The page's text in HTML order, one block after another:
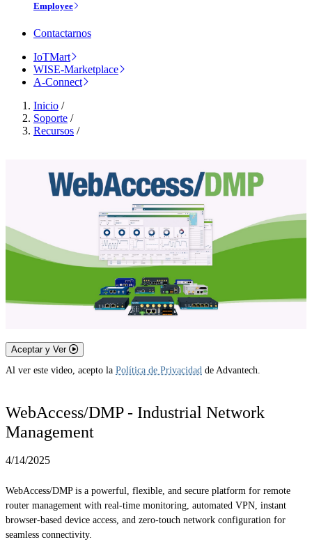
Employee
Contactarnos
IoTMart
WISE-Marketplace
A-Connect
Inicio /
Soporte /
Recursos /
Aceptar y Ver
Al ver este video, acepto la Política de Privacidad de Advantech.
WebAccess/DMP - Industrial Network
Management
4/14/2025
WebAccess/DMP is a powerful, flexible, and secure platform for remote
router management with real-time monitoring, automated VPN, instant
browser-based device access, and zero-touch network configuration for
seamless connectivity.